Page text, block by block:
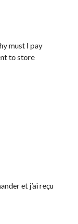
must I pay
to store
et j’ai reçu